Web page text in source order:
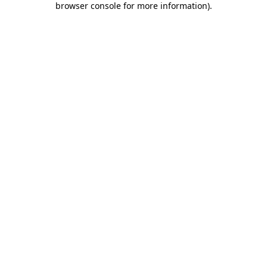
browser console for more information).